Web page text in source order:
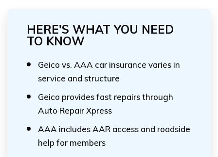
HERE'S WHAT YOU NEED
TO KNOW
Geico vs. AAA car insurance varies in
service and structure
Geico provides fast repairs through
Auto Repair Xpress
AAA includes AAR access and roadside
help for members